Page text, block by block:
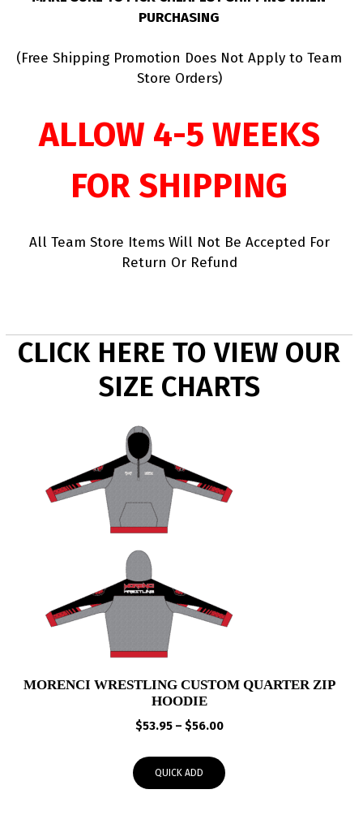
PURCHASING
(Free Shipping Promotion Does Not Apply to Team
Store Orders)
ALLOW 4-5 WEEKS
FOR SHIPPING
All Team Store Items Will Not Be Accepted For
Return Or Refund
CLICK HERE TO VIEW OUR
SIZE CHARTS
MORENCI WRESTLING CUSTOM QUARTER ZIP
HOODIE
$53.95 – $56.00Price
through
QUICK ADD